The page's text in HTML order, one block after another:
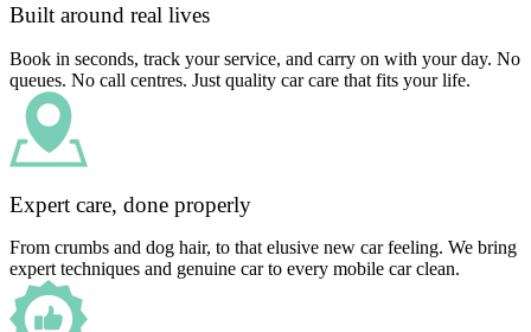
Built around real lives
Book in seconds, track your service, and carry on with your day. No
queues. No call centres. Just quality car care that fits your life.
Expert care, done properly
From crumbs and dog hair, to that elusive new car feeling. We bring
expert techniques and genuine car to every mobile car clean.